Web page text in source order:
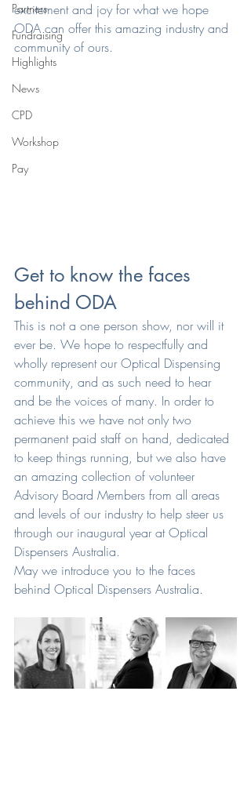
Partners
Fundraising
Highlights
News
CPD
Workshop
Pay
excitement and joy for what we hope
ODA can offer this amazing industry and
community of ours.
Get to know the faces
behind ODA
This is not a one person show, nor will it
ever be. We hope to respectfully and
wholly represent our Optical Dispensing
community, and as such need to hear
and be the voices of many. In order to
achieve this we have not only two
permanent paid staff on hand, dedicated
to keep things running, but we also have
an amazing collection of volunteer
Advisory Board Members from all areas
and levels of our industry to help steer us
through our inaugural year at Optical
Dispensers Australia.
May we introduce you to the faces
behind Optical Dispensers Australia.